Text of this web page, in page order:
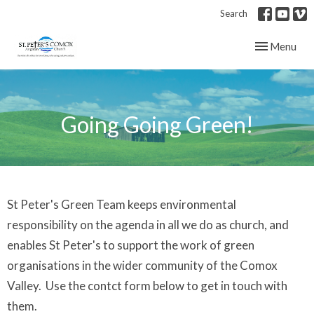
Search
Toggle
Menu
Going Going Green!
St Peter's Green Team keeps environmental
responsibility on the agenda in all we do as church, and
enables St Peter's to support the work of green
organisations in the wider community of the Comox
Valley. Use the contct form below to get in touch with
them.